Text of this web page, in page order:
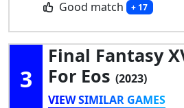
Good match + 17
3
Final Fantasy
For Eos (2023)
VIEW SIMILAR GAMES